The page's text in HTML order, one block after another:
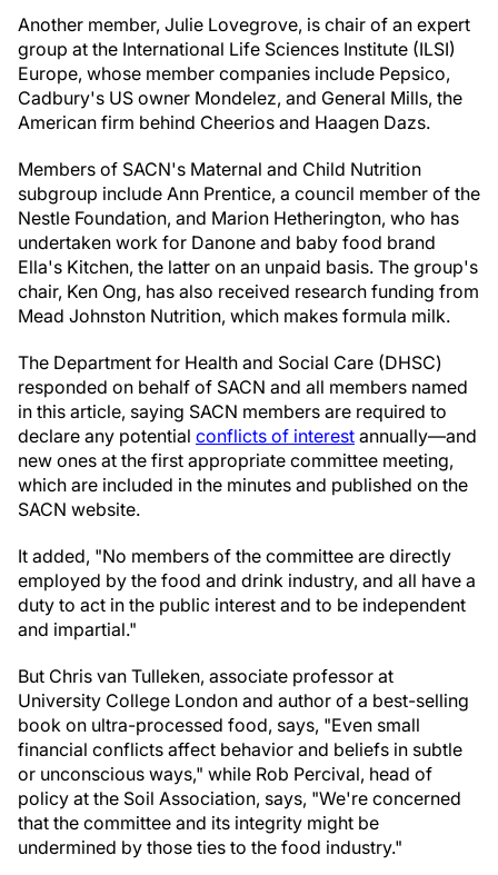
Another member, Julie Lovegrove, is chair of an expert
group at the International Life Sciences Institute (ILSI)
Europe, whose member companies include Pepsico,
Cadbury's US owner Mondelez, and General Mills, the
American firm behind Cheerios and Haagen Dazs.
Members of SACN's Maternal and Child Nutrition
subgroup include Ann Prentice, a council member of the
Nestle Foundation, and Marion Hetherington, who has
undertaken work for Danone and baby food brand
Ella's Kitchen, the latter on an unpaid basis. The group's
chair, Ken Ong, has also received research funding from
Mead Johnston Nutrition, which makes formula milk.
The Department for Health and Social Care (DHSC)
responded on behalf of SACN and all members named
in this article, saying SACN members are required to
declare any potential conflicts of interest annually—and
new ones at the first appropriate committee meeting,
which are included in the minutes and published on the
SACN website.
It added, "No members of the committee are directly
employed by the food and drink industry, and all have a
duty to act in the public interest and to be independent
and impartial."
But Chris van Tulleken, associate professor at
University College London and author of a best-selling
book on ultra-processed food, says, "Even small
financial conflicts affect behavior and beliefs in subtle
or unconscious ways," while Rob Percival, head of
policy at the Soil Association, says, "We're concerned
that the committee and its integrity might be
undermined by those ties to the food industry."